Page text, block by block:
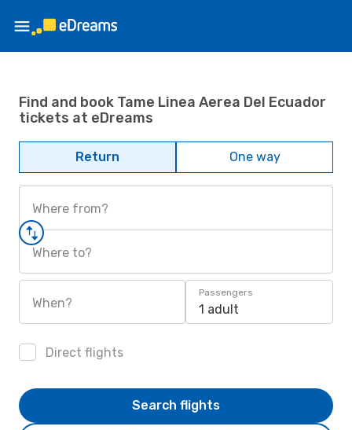
Find and book Tame Linea Aerea Del Ecuador
tickets at eDreams
Return One way
Where from?
Where to?
When?
Passengers
1 adult
Direct flights
Search flights